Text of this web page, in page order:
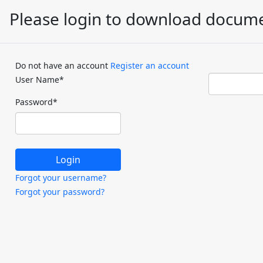
Please login to download
Do not have an account Register an account
User Name*
Password*
Forgot your username?
Forgot your password?